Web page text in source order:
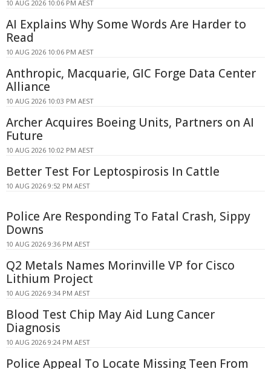
10 AUG 2026 10:06 PM AEST
AI Explains Why Some Words Are Harder to
Read
10 AUG 2026 10:06 PM AEST
Anthropic, Macquarie, GIC Forge Data Center
Alliance
10 AUG 2026 10:03 PM AEST
Archer Acquires Boeing Units, Partners on AI
Future
10 AUG 2026 10:02 PM AEST
Better Test For Leptospirosis In Cattle
10 AUG 2026 9:52 PM AEST
Police Are Responding To Fatal Crash, Sippy
Downs
10 AUG 2026 9:36 PM AEST
Q2 Metals Names Morinville VP for Cisco
Lithium Project
10 AUG 2026 9:34 PM AEST
Blood Test Chip May Aid Lung Cancer
Diagnosis
10 AUG 2026 9:24 PM AEST
Police Appeal To Locate Missing Teen From